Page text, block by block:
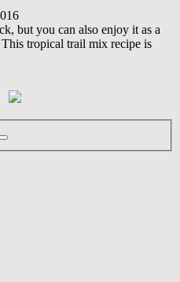
but you can also enjoy it as a
tropical trail mix recipe is